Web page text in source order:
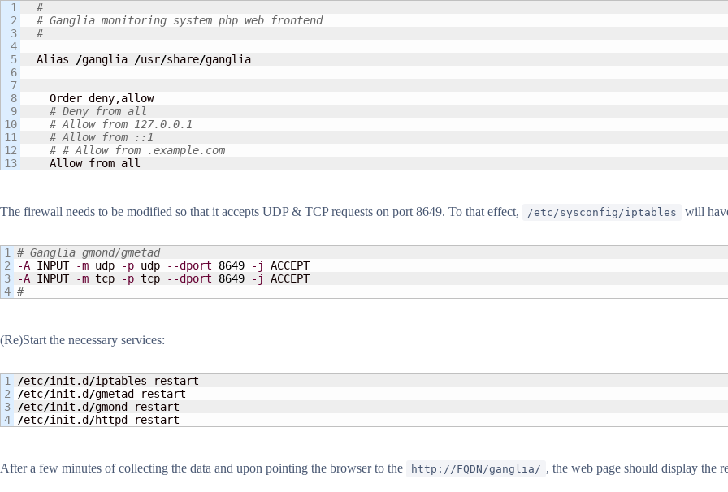
1
2
3
4
5
6
7
8
9
10
11
12
#
# Ganglia monitoring system php web frontend
#
  Alias
/ganglia /usr/share/ganglia
    Order deny,allow
# Deny from all
# Allow from 127.0.0.1
# Allow from ::1
# # Allow from .example.com
    Allow from all
The firewall needs to be modified so that it accepts UDP & TCP requests on port 8649. To that effect, /etc/sysconfig/iptables will
1
2
3
# Ganglia gmond/gmetad
-A INPUT -m udp -p udp --dport 8649 -j
-A INPUT -m tcp -p tcp --dport 8649 -j
#
(Re)Start the necessary services:
1
2
3
/etc/init.d /
/etc/init.d /
/etc/init.d /
/etc/init.d /httpd restart
After a few minutes of collecting the data and upon pointing the browser to the http://FQDN/ganglia/ , the web page should display the